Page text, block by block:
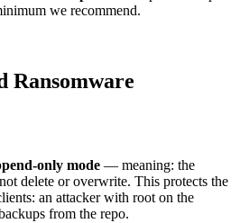
we recommend.
Ransomware
only mode — meaning: the
delete or overwrite. This protects the
an attacker with root on the
from the repo.